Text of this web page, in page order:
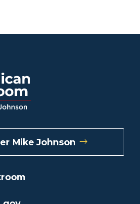
Mike Johnson